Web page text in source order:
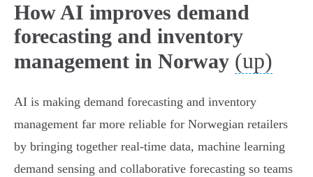
How AI improves demand
forecasting and inventory
management in Norway (up)
AI is making demand forecasting and inventory
management far more reliable for Norwegian retailers
by bringing together real-time data, machine learning
demand sensing and collaborative forecasting so teams